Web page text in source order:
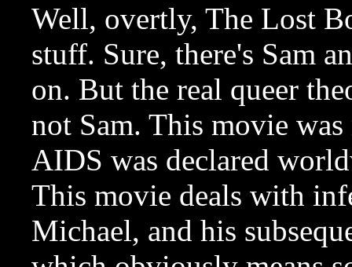
Well, overtly, The Lost
stuff. Sure, there's Sam
on. But the real queer
not Sam. This movie
AIDS was declared
This movie deals with
Michael, and his